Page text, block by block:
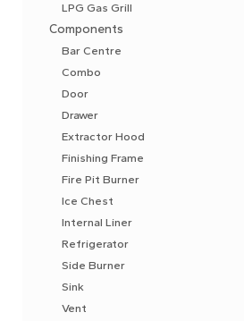
LPG Gas Grill
Components
Bar Centre
Combo
Door
Drawer
Extractor Hood
Finishing Frame
Fire Pit Burner
Ice Chest
Internal Liner
Refrigerator
Side Burner
Sink
Vent